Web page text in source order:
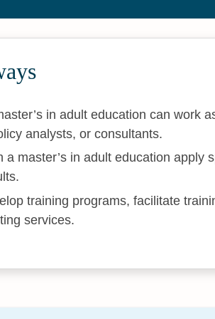
in adult education can work
analysts, or consultants.
a master’s in adult education apply
training programs, facilitate
services.